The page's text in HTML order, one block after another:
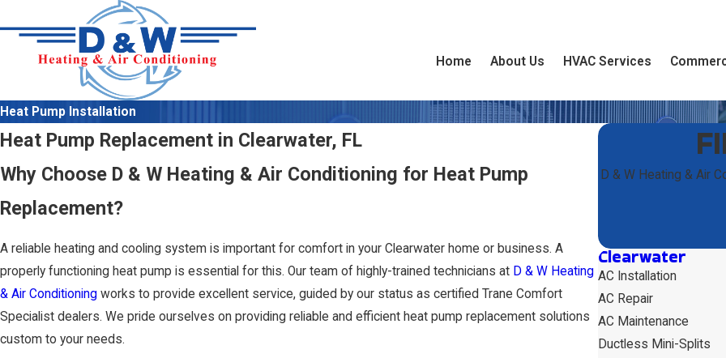
Home About Us HVAC Services
Heat Pump Installation
Heat Pump Replacement in Clearwater, FL
Why Choose D & W Heating & Air Conditioning for Heat Pump
Replacement?
A reliable heating and cooling system is important for comfort in your Clearwater home or business. A
properly functioning heat pump is essential for this. Our team of highly-trained technicians at D & W Heating
& Air Conditioning works to provide excellent service, guided by our status as certified Trane Comfort
Specialist dealers. We pride ourselves on providing reliable and efficient heat pump replacement solutions
custom to your needs.
D & W Heating & Air
Clearwater
AC Installation
AC Repair
AC Maintenance
Ductless Mini-Splits